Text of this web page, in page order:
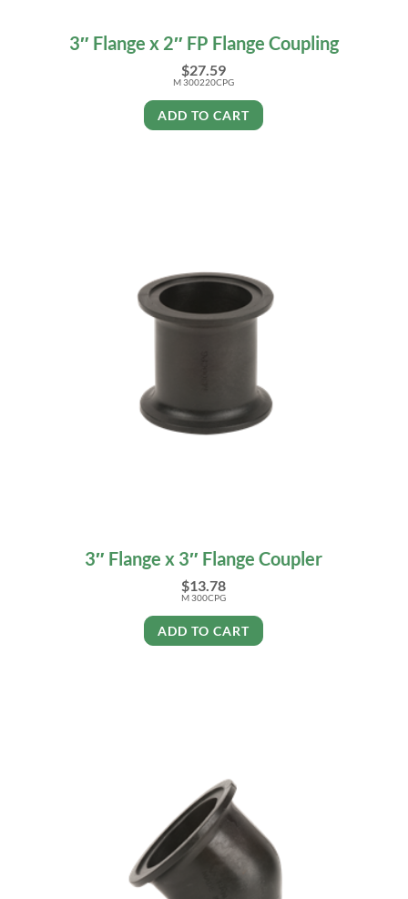
3″ Flange x 2″ FP Flange Coupling
$27.59
M 300220CPG
ADD TO CART
3″ Flange x 3″ Flange Coupler
$13.78
M 300CPG
ADD TO CART